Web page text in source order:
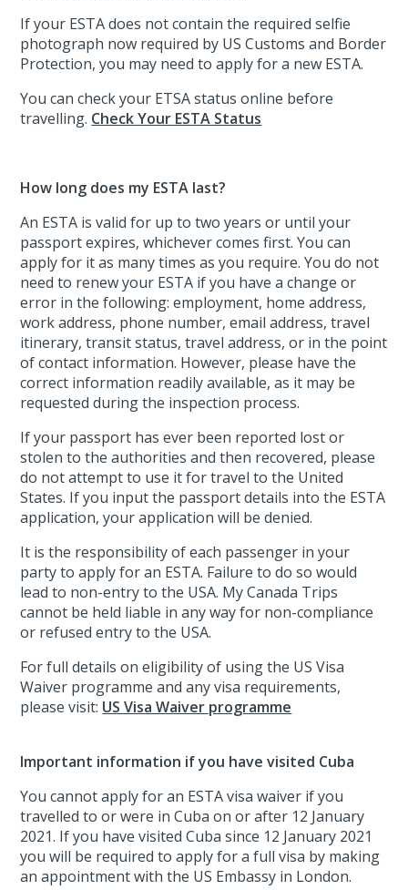
If your ESTA does not contain the required selfie
photograph now required by US Customs and Border
Protection, you may need to apply for a new ESTA.
You can check your ETSA status online before
travelling. Check Your ESTA Status
How long does my ESTA last?
An ESTA is valid for up to two years or until your
passport expires, whichever comes first. You can
apply for it as many times as you require. You do not
need to renew your ESTA if you have a change or
error in the following: employment, home address,
work address, phone number, email address, travel
itinerary, transit status, travel address, or in the point
of contact information. However, please have the
correct information readily available, as it may be
requested during the inspection process.
If your passport has ever been reported lost or
stolen to the authorities and then recovered, please
do not attempt to use it for travel to the United
States. If you input the passport details into the ESTA
application, your application will be denied.
It is the responsibility of each passenger in your
party to apply for an ESTA. Failure to do so would
lead to non-entry to the USA. My Canada Trips
cannot be held liable in any way for non-compliance
or refused entry to the USA.
For full details on eligibility of using the US Visa
Waiver programme and any visa requirements,
please visit: US Visa Waiver programme
Important information if you have visited Cuba
You cannot apply for an ESTA visa waiver if you
travelled to or were in Cuba on or after 12 January
2021. If you have visited Cuba since 12 January 2021
you will be required to apply for a full visa by making
an appointment with the US Embassy in London.